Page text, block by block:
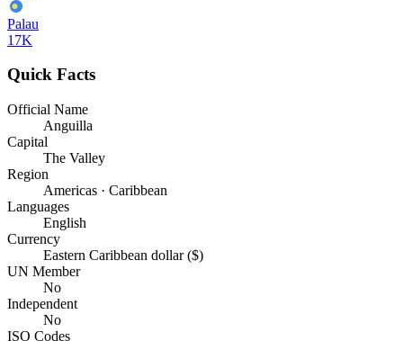
Palau
17K
Quick Facts
Official Name
Anguilla
Capital
The Valley
Region
Americas · Caribbean
Languages
English
Currency
Eastern Caribbean dollar ($)
UN Member
No
Independent
No
ISO Codes